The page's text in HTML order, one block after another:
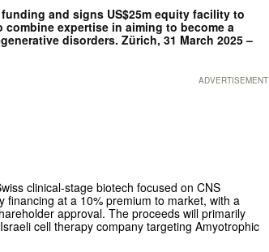
and signs US$25m equity facility to
expertise in aiming to become a
disorders. Zürich, 31 March 2025 –
ADVERTISEMENT
clinical-stage biotech focused on CNS
financing at a 10% premium to market, with a
approval. The proceeds will primarily
cell therapy company targeting Amyotrophic